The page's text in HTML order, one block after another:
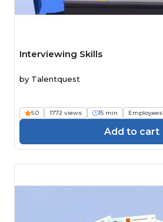
Interviewing Skills
by Talentquest
5.0 1772 views 15 min Employees
Add to cart